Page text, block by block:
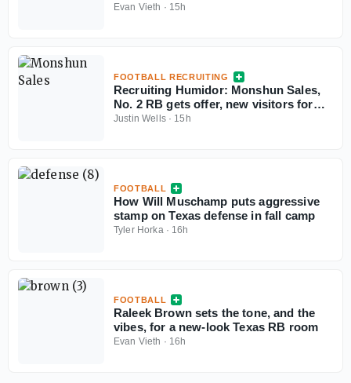
Evan Vieth · 15h
FOOTBALL RECRUITING
Recruiting Humidor: Monshun Sales,
No. 2 RB gets offer, new visitors for
September
Justin Wells· 15h
FOOTBALL
How Will Muschamp puts aggressive
stamp on Texas defense in fall camp
Tyler Horka · 16h
FOOTBALL
Raleek Brown sets the tone, and the
vibes, for a new-look Texas RB room
Evan Vieth · 16h